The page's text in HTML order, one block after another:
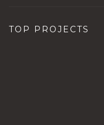
TOP PROJECTS